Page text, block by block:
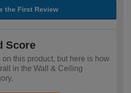
the First Review
Score
this product, but here is how
in the Wall & Ceiling